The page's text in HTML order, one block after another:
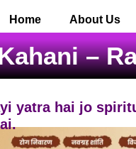
Home About Us
–
yatra hai jo